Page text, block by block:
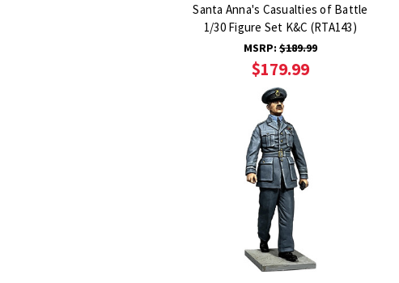
Santa Anna's Casualties of Battle
1/30 Figure Set K&C (RTA143)
MSRP: $189.99
$179.99